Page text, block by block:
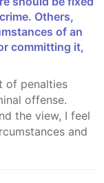
Others,
of an
committing it,
offense.
the view, I feel
and